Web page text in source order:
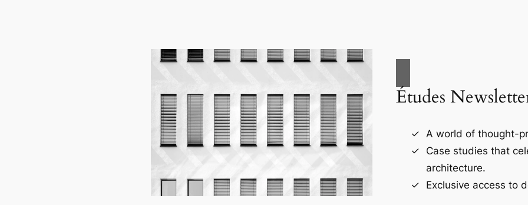
Études
A world of thought-
Case studies that
architecture.
Exclusive access to